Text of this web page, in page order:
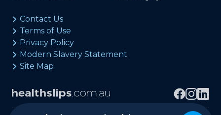
Contact Us
Terms of Use
Privacy Policy
Modern Slavery Statement
Site Map